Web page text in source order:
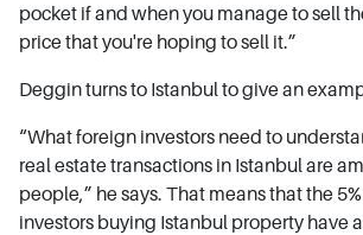
pocket if and when you manage to sell
price that you're hoping to sell it.”
Deggin turns to Istanbul to give an
“What foreign investors need to
real estate transactions in Istanbul are
people,” he says. That means that the
investors buying Istanbul property have